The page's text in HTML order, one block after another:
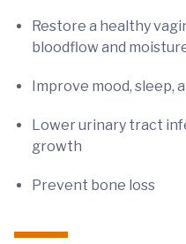
Restore a healthy
bloodflow and
Improve mood, sleep,
Lower urinary tract
growth
Prevent bone loss